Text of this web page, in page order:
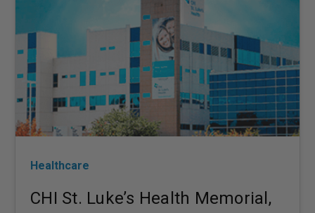
Healthcare
CHI St. Luke’s Health Memorial,